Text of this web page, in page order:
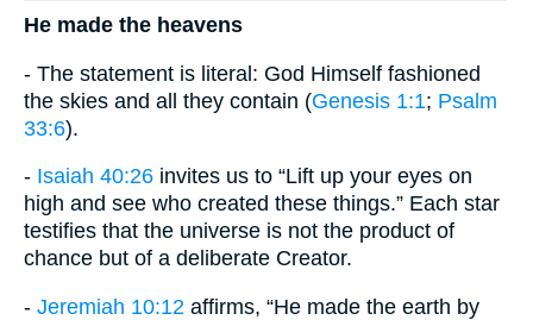
He made the heavens
- The statement is literal: God Himself fashioned
the skies and all they contain (Genesis 1:1; Psalm
33:6).
- Isaiah 40:26 invites us to “Lift up your eyes on
high and see who created these things.” Each star
testifies that the universe is not the product of
chance but of a deliberate Creator.
- Jeremiah 10:12 affirms, “He made the earth by